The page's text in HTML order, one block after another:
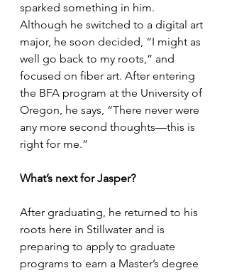
sparked something in him.
Although he switched to a digital art
major, he soon decided, “I might as
well go back to my roots,” and
focused on fiber art. After entering
the BFA program at the University of
Oregon, he says, “There never were
any more second thoughts—this is
right for me.”
What’s next for Jasper?
After graduating, he returned to his
roots here in Stillwater and is
preparing to apply to graduate
programs to earn a Master’s degree